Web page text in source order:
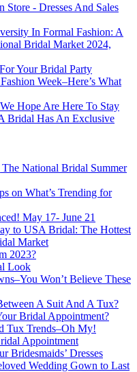
- Dresses And Sales
In Formal Fashion: A
Bridal Market 2024,
Your Bridal Party
Week–Here’s What
Hope Are Here To Stay
Bridal Has An Exclusive
National Bridal Summer
on What’s Trending for
May 17- June 21
to USA Bridal: The Hottest
Market
2023?
Look
Won’t Believe These
A Suit And A Tux?
Bridal Appointment?
Tux Trends–Oh My!
Appointment
Bridesmaids’ Dresses
Wedding Gown to Last